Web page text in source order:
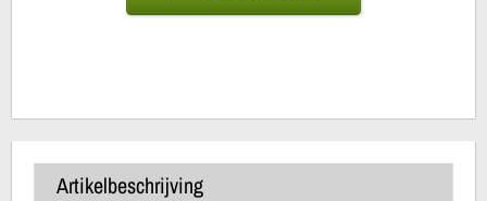
Artikelbeschrijving